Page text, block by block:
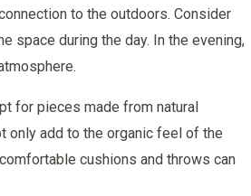
to the outdoors. Consider
space during the day. In the evening,
for pieces made from natural
only add to the organic feel of the
cushions and throws can